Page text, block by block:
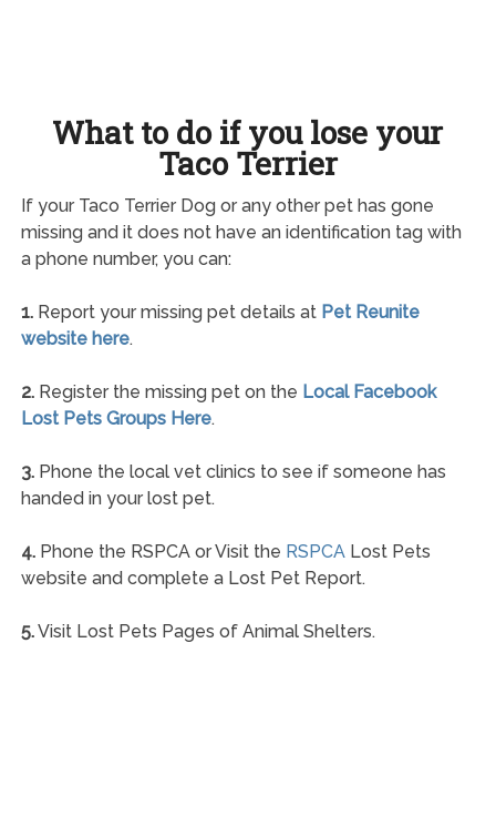
What to do if you lose your
Taco Terrier
If your Taco Terrier Dog or any other pet has gone
missing and it does not have an identification tag with
a phone number, you can:
1.Report your missing pet details at Pet Reunite
website here.
2.Register the missing pet on the Local Facebook
Lost Pets Groups Here.
3.Phone the local vet clinics to see if someone has
handed in your lost pet.
4.Phone the RSPCA or Visit the RSPCALost Pets
website and complete a Lost Pet Report.
5.Visit Lost Pets Pages of Animal Shelters.